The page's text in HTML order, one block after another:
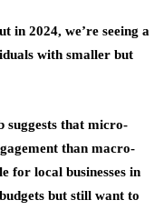
in 2024, we’re seeing a
with smaller but
suggests that micro-
than macro-
for local businesses in
but still want to